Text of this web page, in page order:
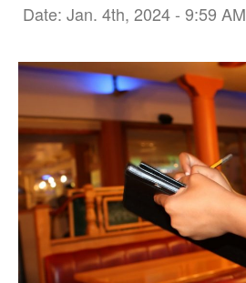
Date: Jan. 4th, 2024 - 9:59 AM